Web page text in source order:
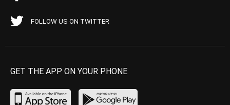
FOLLOW US ON TWITTER
GET THE APP ON YOUR PHONE